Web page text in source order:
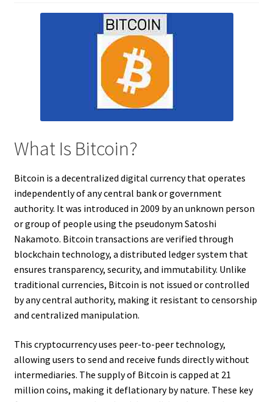
What Is Bitcoin?
Bitcoin is a decentralized digital currency that operates
independently of any central bank or government
authority. It was introduced in 2009 by an unknown person
or group of people using the pseudonym Satoshi
Nakamoto. Bitcoin transactions are verified through
blockchain technology, a distributed ledger system that
ensures transparency, security, and immutability. Unlike
traditional currencies, Bitcoin is not issued or controlled
by any central authority, making it resistant to censorship
and centralized manipulation.
This cryptocurrency uses peer-to-peer technology,
allowing users to send and receive funds directly without
intermediaries. The supply of Bitcoin is capped at 21
million coins, making it deflationary by nature. These key